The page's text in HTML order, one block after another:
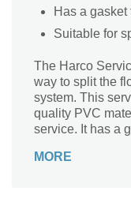
Has a
Suitable for
The Harco
way to split the
system. This
quality PVC
service. It has a
threads that
MORE